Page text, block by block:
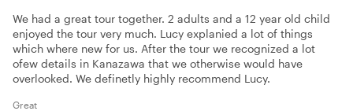
We had a great tour together. 2 adults and a 12 year old child
enjoyed the tour very much. Lucy explanied a lot of things
which where new for us. After the tour we recognized a lot
ofew details in Kanazawa that we otherwise would have
overlooked. We definetly highly recommend Lucy.
Great